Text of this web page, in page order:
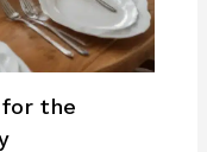
the